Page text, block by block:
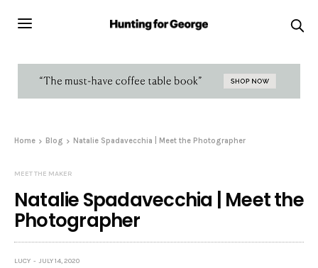
Home Blog Natalie Spadavecchia | Meet the Photographer
MEET THE MAKER
Natalie Spadavecchia | Meet the
Photographer
LUCY JULY 14, 2020